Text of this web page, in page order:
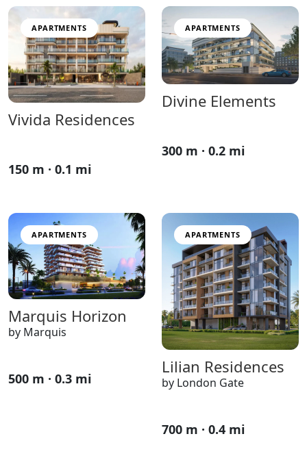
APARTMENTS
Vivida Residences
150 m · 0.1 mi
APARTMENTS
Divine Elements
300 m · 0.2 mi
APARTMENTS
Marquis Horizon
by Marquis
500 m · 0.3 mi
APARTMENTS
Lilian Residences
by London Gate
700 m · 0.4 mi